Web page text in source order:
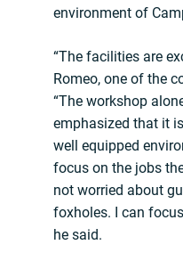
environment of
“The facilities are
Romeo, one of the
“The workshop
emphasized that it
well equipped
focus on the jobs
not worried about
foxholes. I can
he said.